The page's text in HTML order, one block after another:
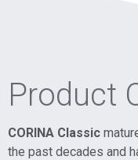
Product
CORINA Classic
the past decades and